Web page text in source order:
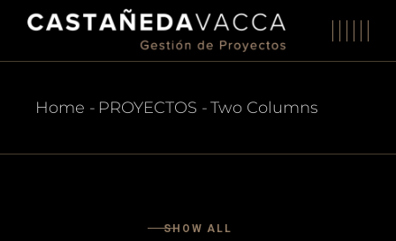
Home PROYECTOS Two Columns
SHOW ALL